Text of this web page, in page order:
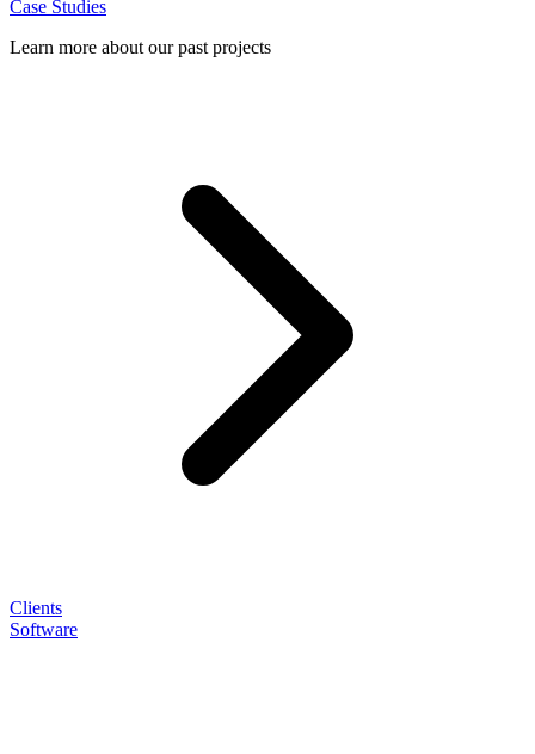
Case Studies
Learn more about our past projects
Clients
Software